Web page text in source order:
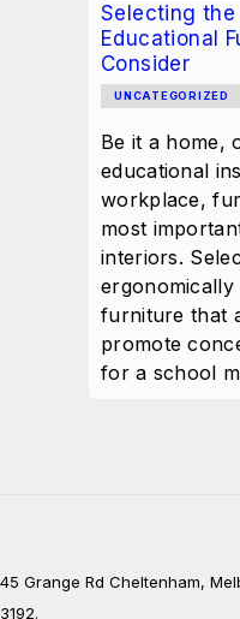
Selecting
Educational
Consider
UNCATEGORIZED
Be it a home,
educational
workplace,
most
interiors.
ergonomically
furniture that
promote
for a school
45 Grange Rd Cheltenham,
3192.